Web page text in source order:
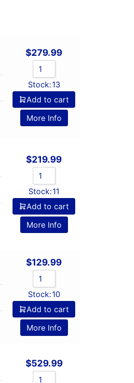
$279.99
Stock:13
Add to cart
More Info
$219.99
Stock:11
Add to cart
More Info
$129.99
Stock:10
Add to cart
More Info
$529.99